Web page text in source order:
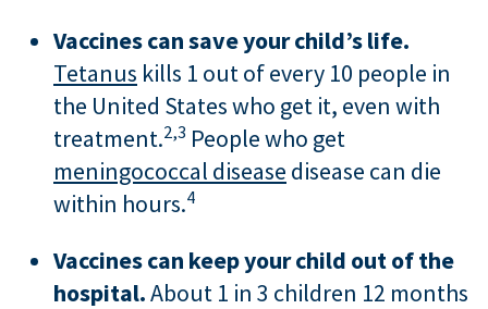
Vaccines can save your child’s life.
Tetanus kills 1 out of every 10 people in
the United States who get it, even with
treatment.2,3 People who get
meningococcal disease disease can die
within hours.4
Vaccines can keep your child out of the
hospital.About 1 in 3 children 12 months